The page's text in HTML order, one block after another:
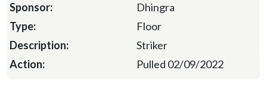
Dhingra
Floor
Striker
Pulled 02/09/2022